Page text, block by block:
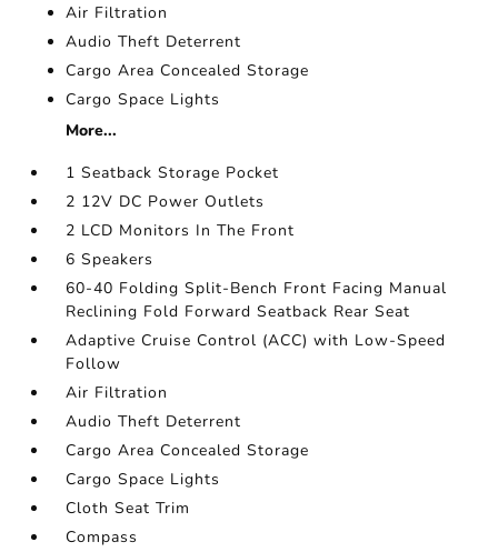
Air Filtration
Audio Theft Deterrent
Cargo Area Concealed Storage
Cargo Space Lights
More...
1 Seatback Storage Pocket
2 12V DC Power Outlets
2 LCD Monitors In The Front
6 Speakers
60-40 Folding Split-Bench Front Facing Manual
Reclining Fold Forward Seatback Rear Seat
Adaptive Cruise Control (ACC) with Low-Speed
Follow
Air Filtration
Audio Theft Deterrent
Cargo Area Concealed Storage
Cargo Space Lights
Cloth Seat Trim
Compass